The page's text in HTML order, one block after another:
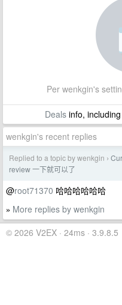
Per wenkgin's
Dealsinfo,
wenkgin's recent replies
Replied to a topic by wenkgin ›
review 一下就可以了
@root71370 哈哈哈哈哈哈
» More replies by wenkgin
© 2026 V2EX · 24ms · 3.9.8.5